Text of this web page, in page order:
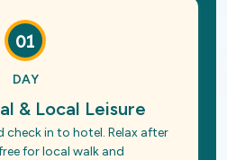
01
DAY
& Local Leisure
check in to hotel. Relax after
for local walk and